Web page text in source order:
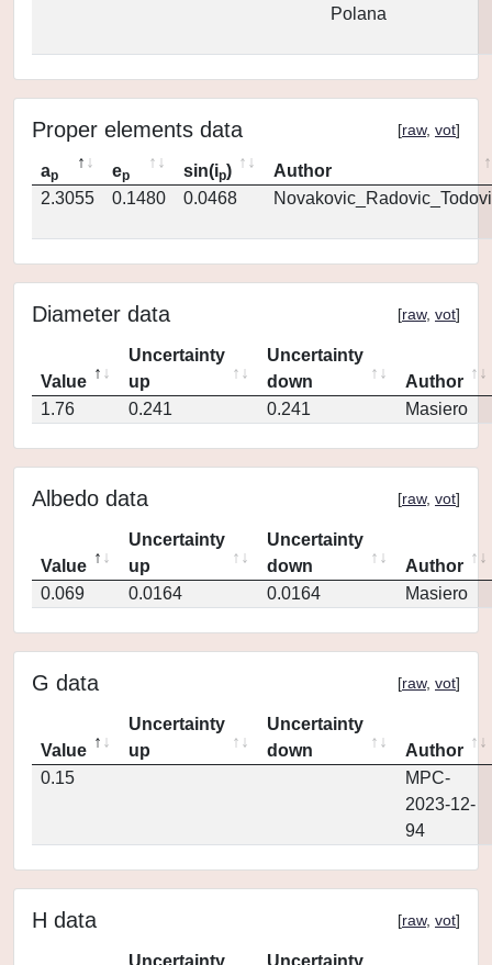
Polana
Proper elements data [raw, vot]
ap ep sin(ip)
Author
2.3055
0.1480 0.0468
Diameter data [raw, vot]
Value
Uncertainty
up
Uncertainty
down
Author
1.76
0.241 0.241 Masiero
Albedo data [raw, vot]
Value
Uncertainty
up
Uncertainty
down
Author
0.069
0.0164 0.0164 Masiero
G data [raw, vot]
Value
Uncertainty
up
Uncertainty
down
Author
0.15
MPC-
2023-12-
94
H data [raw, vot]
Uncertainty Uncertainty